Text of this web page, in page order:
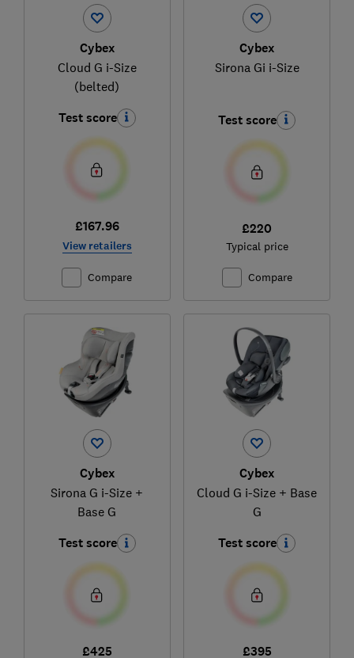
Cybex
Cloud G i-Size
(belted)
Test score
£167.96
View retailers
Compare
Cybex
Sirona Gi i-Size
Test score
£220
Typical price
Compare
Cybex
Sirona G i-Size +
Base G
Test score
£425
Cybex
Cloud G i-Size + Base
G
Test score
£395